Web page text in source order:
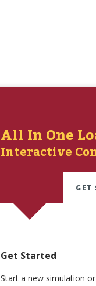
All In One
Interactive
GET
Get Started
Start a new simulation